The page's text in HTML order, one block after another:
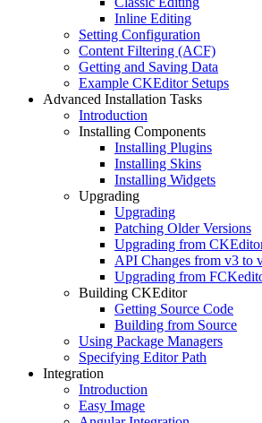
Inline Editing
Setting Configuration
Content Filtering (ACF)
Getting and Saving Data
Example CKEditor Setups
Advanced Installation Tasks
Introduction
Installing Components
Installing Plugins
Installing Skins
Installing Widgets
Upgrading
Upgrading
Patching Older Versions
Upgrading from
API Changes from v3 to
Upgrading from
Building CKEditor
Getting Source Code
Building from Source
Using Package Managers
Specifying Editor Path
Integration
Introduction
Easy Image